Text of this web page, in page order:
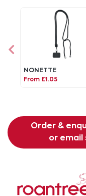
NONETTE
From £1.05
Order &
or email